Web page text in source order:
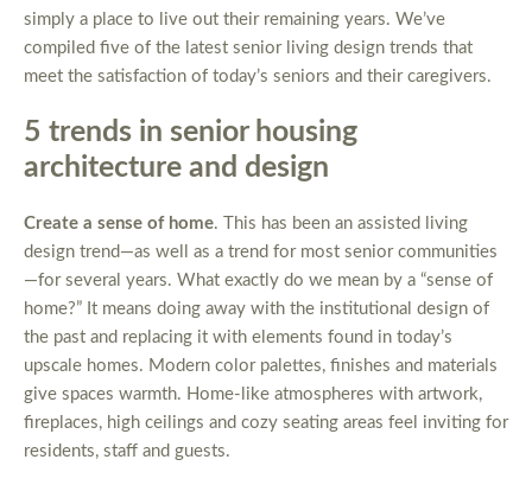
simply a place to live out their remaining years. We’ve
compiled five of the latest senior living design trends that
meet the satisfaction of today’s seniors and their caregivers.
5 trends in senior housing
architecture and design
Create a sense of home. This has been an assisted living
design trend—as well as a trend for most senior communities
—for several years. What exactly do we mean by a “sense of
home?” It means doing away with the institutional design of
the past and replacing it with elements found in today’s
upscale homes. Modern color palettes, finishes and materials
give spaces warmth. Home-like atmospheres with artwork,
fireplaces, high ceilings and cozy seating areas feel inviting for
residents, staff and guests.